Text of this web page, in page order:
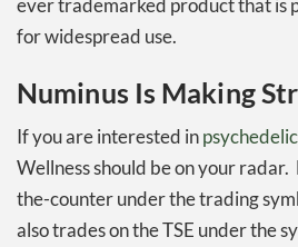
for widespread use.
Numinus Is Making
If you are interested in
Wellness should be on your
the-counter under the trading
also trades on the TSE under the